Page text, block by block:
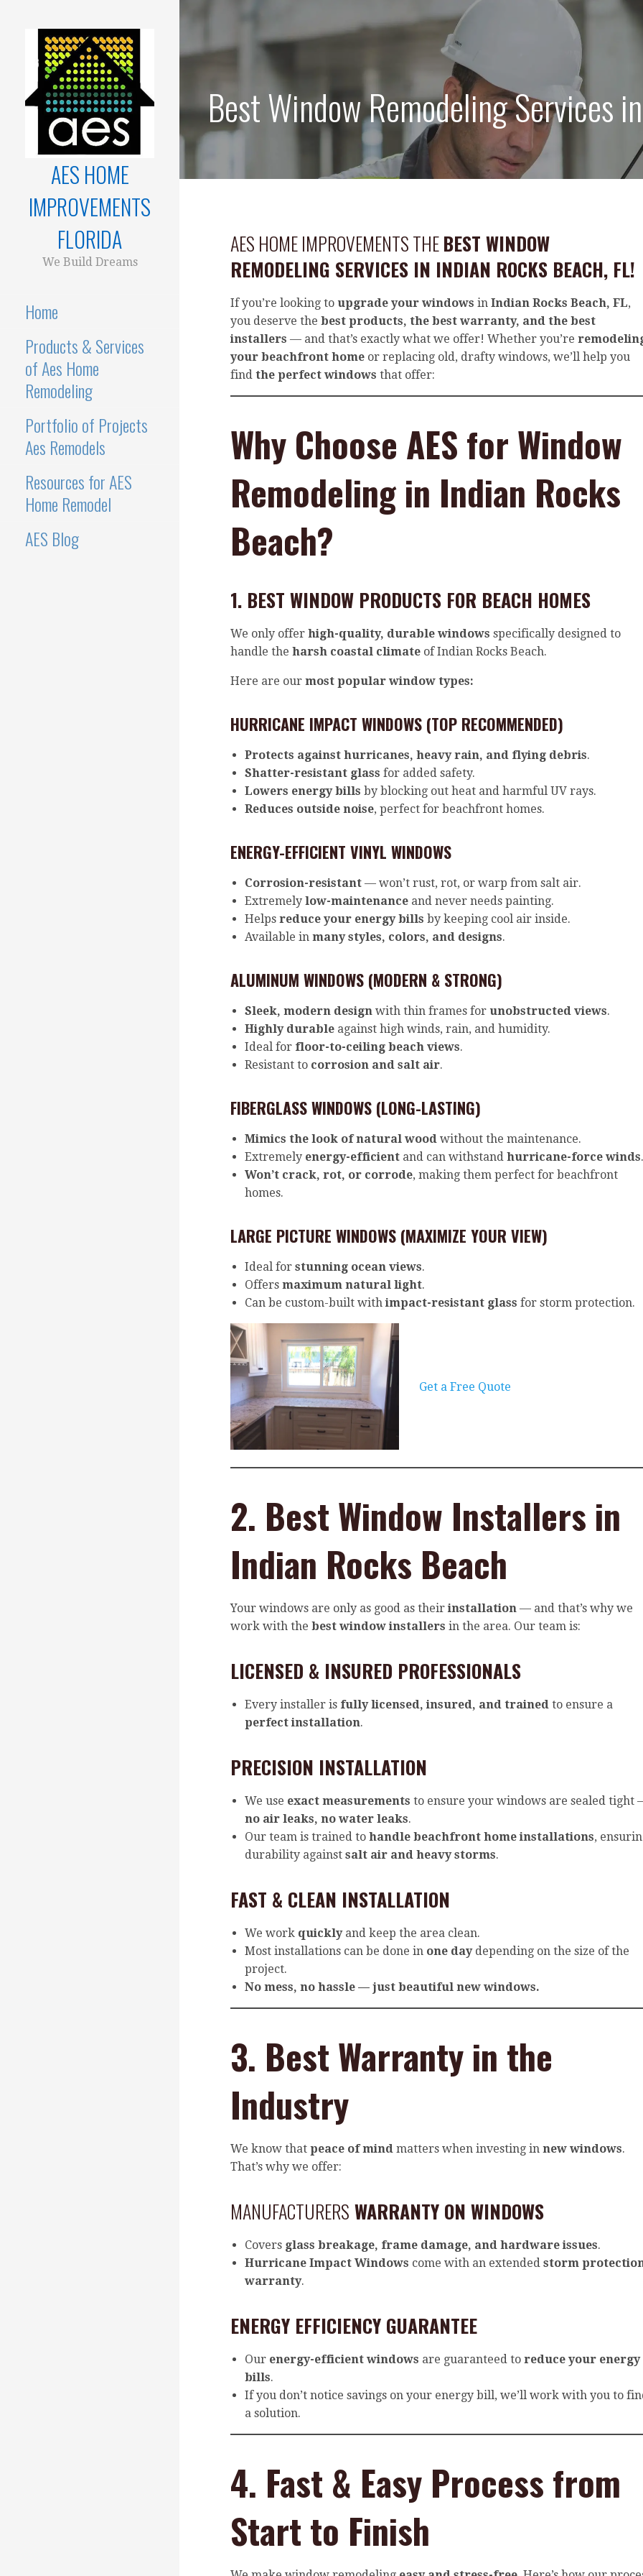
AES HOME
IMPROVEMENTS
FLORIDA
We Build Dreams
Home
Products & Services
of Aes Home
Remodeling
Portfolio of Projects
Aes Remodels
Resources for AES
Home Remodel
AES Blog
Best Window Remodeling Services
AES HOME IMPROVEMENTS THEBEST WINDOW
REMODELING SERVICES IN INDIAN ROCKS BEACH, FL!
If you’re looking to upgrade your windows in Indian Rocks Beach, FL,
you deserve the best products, the best warranty, and the best
installers — and that’s exactly what we offer! Whether you’re
your beachfront home or replacing old, drafty windows, we’ll help you
find the perfect windows that offer:
Why Choose AES for Window
Remodeling in Indian Rocks
Beach?
1. BEST WINDOW PRODUCTS FOR BEACH HOMES
We only offer high-quality, durable windows specifically designed to
handle the harsh coastal climate of Indian Rocks Beach.
Here are our most popular window types:
HURRICANE IMPACT WINDOWS (TOP RECOMMENDED)
Protects against hurricanes, heavy rain, and flying debris.
Shatter-resistant glass for added safety.
Lowers energy bills by blocking out heat and harmful UV rays.
Reduces outside noise, perfect for beachfront homes.
ENERGY-EFFICIENT VINYL WINDOWS
Corrosion-resistant — won’t rust, rot, or warp from salt air.
Extremely low-maintenance and never needs painting.
Helps reduce your energy bills by keeping cool air inside.
Available in many styles, colors, and designs.
ALUMINUM WINDOWS (MODERN & STRONG)
Sleek, modern design with thin frames for unobstructed views.
Highly durable against high winds, rain, and humidity.
Ideal for floor-to-ceiling beach views.
Resistant to corrosion and salt air.
FIBERGLASS WINDOWS (LONG-LASTING)
Mimics the look of natural wood without the maintenance.
Extremely energy-efficient and can withstand hurricane-force winds.
Won’t crack, rot, or corrode, making them perfect for beachfront
homes.
LARGE PICTURE WINDOWS (MAXIMIZE YOUR VIEW)
Ideal for stunning ocean views.
Offers maximum natural light.
Can be custom-built with impact-resistant glass for storm protection.
Get a Free Quote
2. Best Window Installers in
Indian Rocks Beach
Your windows are only as good as their installation — and that’s why we
work with the best window installers in the area. Our team is:
LICENSED & INSURED PROFESSIONALS
Every installer is fully licensed, insured, and trained to ensure a
perfect installation.
PRECISION INSTALLATION
We use exact measurements to ensure your windows are sealed tight
no air leaks, no water leaks.
Our team is trained to handle beachfront home installations,
durability against salt air and heavy storms.
FAST & CLEAN INSTALLATION
We work quicklyand keep the area clean.
Most installations can be done in one daydepending on the size of the
project.
No mess, no hassle — just beautiful new windows.
3. Best Warranty in the
Industry
We know that peace of mind matters when investing in new windows.
That’s why we offer:
MANUFACTURERS WARRANTY ON WINDOWS
Covers glass breakage, frame damage, and hardware issues.
Hurricane Impact Windows come with an extended storm
warranty.
ENERGY EFFICIENCY GUARANTEE
Our energy-efficient windows are guaranteed to reduce your energy
bills.
If you don’t notice savings on your energy bill, we’ll work with you to
a solution.
4. Fast & Easy Process from
Start to Finish